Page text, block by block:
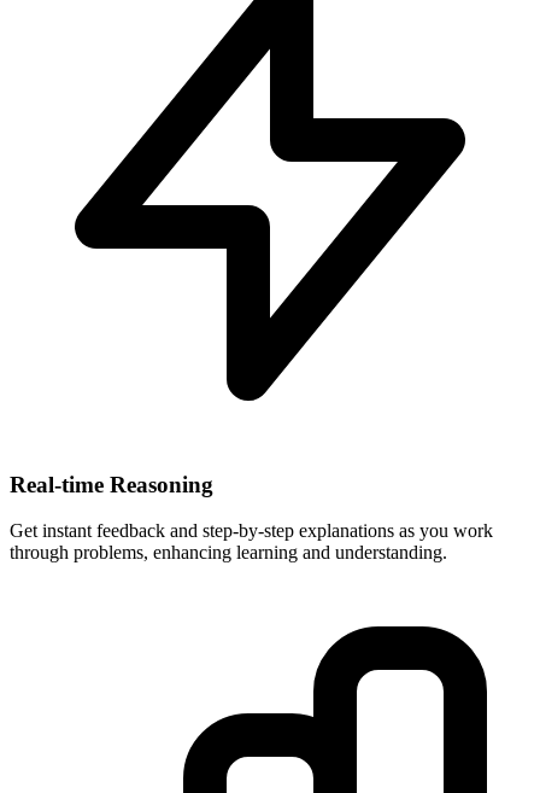
Real-time Reasoning
Get instant feedback and step-by-step explanations as you work
through problems, enhancing learning and understanding.